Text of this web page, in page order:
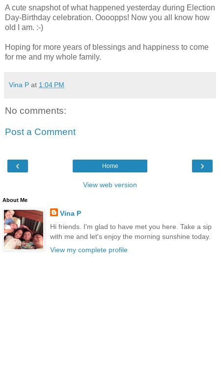
A cute snapshot of what happened yesterday during Election
Day-Birthday celebration. Oooopps! Now you all know how
old I am. :-)
Hoping for more years of blessings and happiness to come
for me and my whole family.
Vina P at 1:04 PM
No comments:
Post a Comment
‹ ›
Home
View web version
About Me
Vina P
Hi friends. I'm glad to have met you here. Take a sip
with me and let's enjoy the morning sunshine today.
View my complete profile